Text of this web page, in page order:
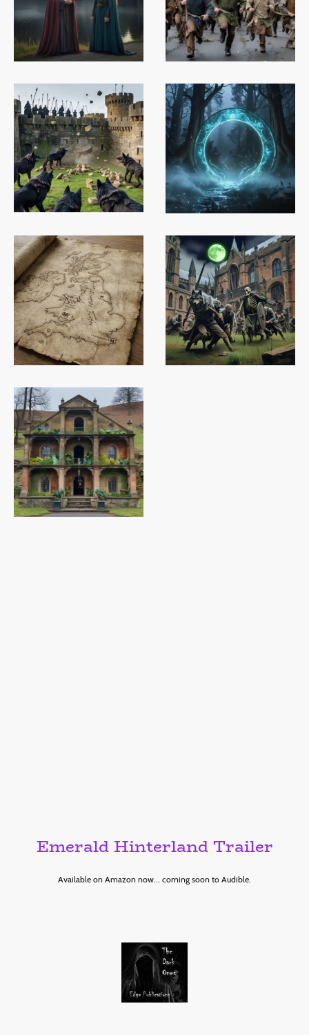
Emerald Hinterland Trailer
Available on Amazon now... coming soon to Audible.